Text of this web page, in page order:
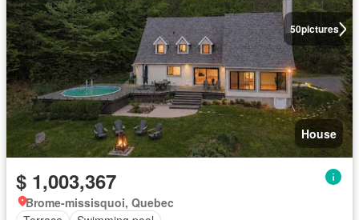
50pictures
House
$ 1,003,367
Brome-missisquoi, Quebec